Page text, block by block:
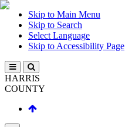
Skip to Main Menu
Skip to Search
Select Language
Skip to Accessibility Page
HARRIS
COUNTY